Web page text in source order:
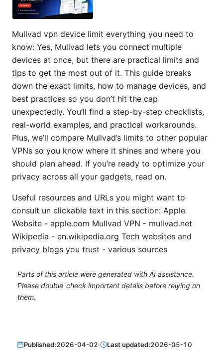
Mullvad vpn device limit everything you need to
know: Yes, Mullvad lets you connect multiple
devices at once, but there are practical limits and
tips to get the most out of it. This guide breaks
down the exact limits, how to manage devices, and
best practices so you don’t hit the cap
unexpectedly. You’ll find a step-by-step checklists,
real-world examples, and practical workarounds.
Plus, we’ll compare Mullvad’s limits to other popular
VPNs so you know where it shines and where you
should plan ahead. If you’re ready to optimize your
privacy across all your gadgets, read on.
Useful resources and URLs you might want to
consult un clickable text in this section: Apple
Website - apple.com Mullvad VPN - mullvad.net
Wikipedia - en.wikipedia.org Tech websites and
privacy blogs you trust - various sources
Parts of this article were generated with AI assistance.
Please double-check important details before relying on
them.
Published:2026-04-02· Last updated:2026-05-10